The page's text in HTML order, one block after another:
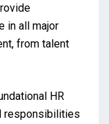
in all major
from talent
HR
responsibilities